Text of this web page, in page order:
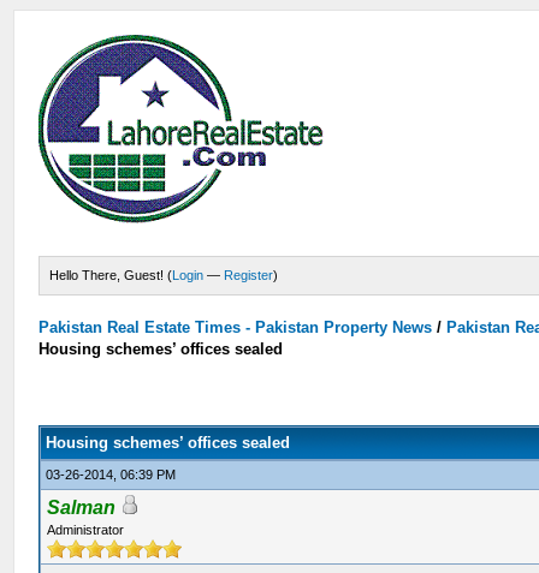
Hello There, Guest! (Login — Register)
Pakistan Real Estate Times - Pakistan Property News/ Pakistan
Housing schemes’ offices sealed
Housing schemes’ offices sealed
03-26-2014, 06:39 PM
Salman
Administrator